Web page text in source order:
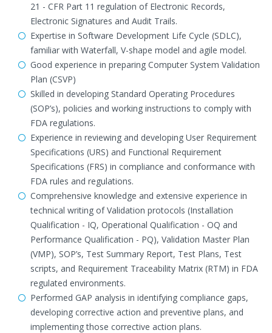
21 - CFR Part 11 regulation of Electronic Records,
Electronic Signatures and Audit Trails.
Expertise in Software Development Life Cycle (SDLC),
familiar with Waterfall, V-shape model and agile model.
Good experience in preparing Computer System Validation
Plan (CSVP)
Skilled in developing Standard Operating Procedures
(SOP’s), policies and working instructions to comply with
FDA regulations.
Experience in reviewing and developing User Requirement
Specifications (URS) and Functional Requirement
Specifications (FRS) in compliance and conformance with
FDA rules and regulations.
Comprehensive knowledge and extensive experience in
technical writing of Validation protocols (Installation
Qualification - IQ, Operational Qualification - OQ and
Performance Qualification - PQ), Validation Master Plan
(VMP), SOP’s, Test Summary Report, Test Plans, Test
scripts, and Requirement Traceability Matrix (RTM) in FDA
regulated environments.
Performed GAP analysis in identifying compliance gaps,
developing corrective action and preventive plans, and
implementing those corrective action plans.